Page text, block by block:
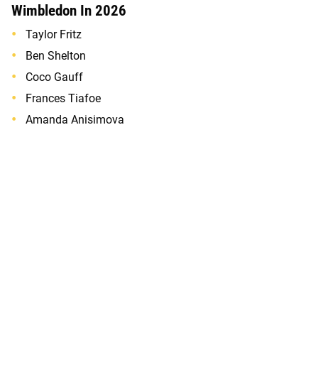
Wimbledon In 2026
Taylor Fritz
Ben Shelton
Coco Gauff
Frances Tiafoe
Amanda Anisimova